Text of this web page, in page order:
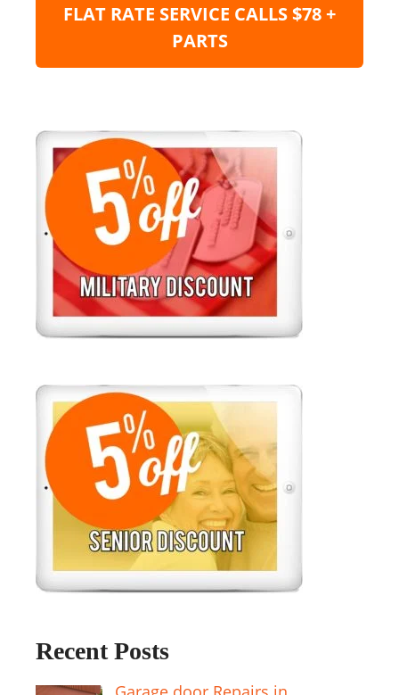
FLAT RATE SERVICE CALLS $78 +
PARTS
Recent Posts